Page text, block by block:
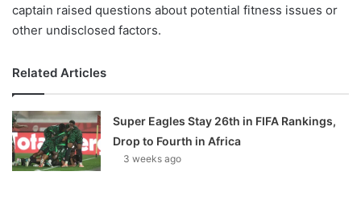
captain raised questions about potential fitness issues or
other undisclosed factors.
Related Articles
Super Eagles Stay 26th in FIFA Rankings,
Drop to Fourth in Africa
3 weeks ago